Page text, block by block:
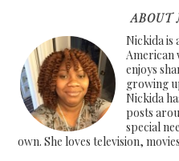
ABOUT
Nickida is
American
enjoys
growing
Nickida
posts
special
own. She loves television,